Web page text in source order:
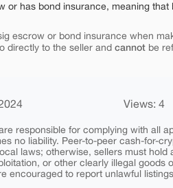
or has bond insurance, meaning
escrow or bond insurance when
directly to the seller and cannot be
Views: 4
responsible for complying with all
no liability. Peer-to-peer cash-for-
laws; otherwise, sellers must
or other clearly illegal goods
encouraged to report unlawful